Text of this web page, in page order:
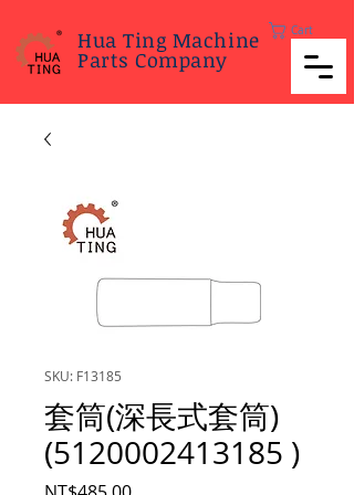
Hua Ting Machine
Parts Company
Cart
SKU: F13185
套筒(深長式套筒)
(5120002413185 )